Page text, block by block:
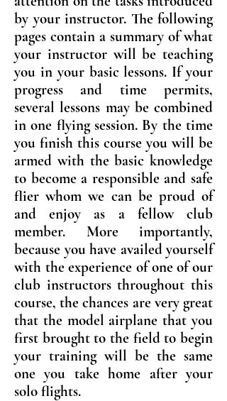
by your instructor. The following
pages contain a summary of what
your instructor will be teaching
you in your basic lessons. If your
progress and time permits,
several lessons may be combined
in one flying session. By the time
you finish this course you will be
armed with the basic knowledge
to become a responsible and safe
flier whom we can be proud of
and enjoy as a fellow club
member. More importantly,
because you have availed yourself
with the experience of one of our
club instructors throughout this
course, the chances are very great
that the model airplane that you
first brought to the field to begin
your training will be the same
one you take home after your
solo flights.